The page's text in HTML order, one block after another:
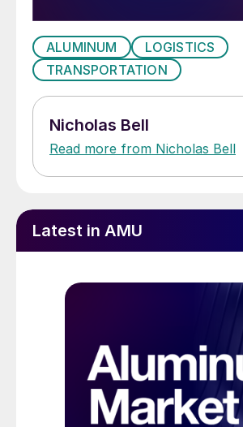
ALUMINUM
LOGISTICS
TRANSPORTATION
Nicholas Bell
Read more from Nicholas Bell
Latest in AMU